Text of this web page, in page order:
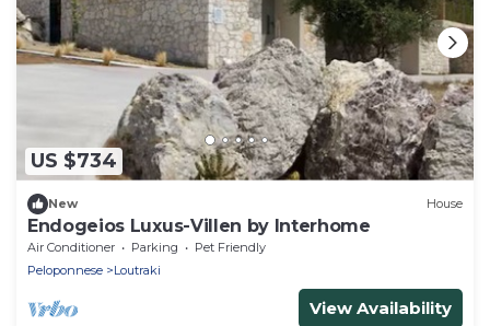
US $734
New House
Endogeios Luxus-Villen by Interhome
Air Conditioner Parking
Pet Friendly
Peloponnese
Loutraki
View Availability